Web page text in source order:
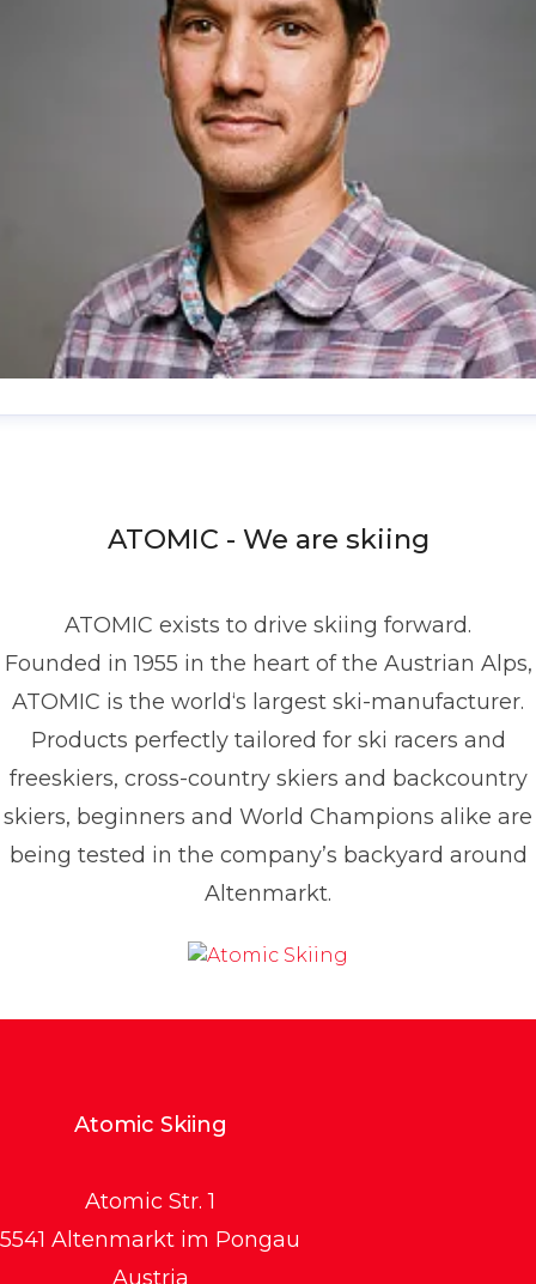
1517 2843377ATOMIC - We are skiing
ATOMIC exists to drive skiing forward.
Founded in 1955 in the heart of the Austrian Alps,
ATOMIC is the world‘s largest ski-manufacturer.
Products perfectly tailored for ski racers and
freeskiers, cross-country skiers and backcountry
skiers, beginners and World Champions alike are
being tested in the company’s backyard around
Altenmarkt.
Atomic Skiing
Atomic Str. 1
5541 Altenmarkt im Pongau
Austria